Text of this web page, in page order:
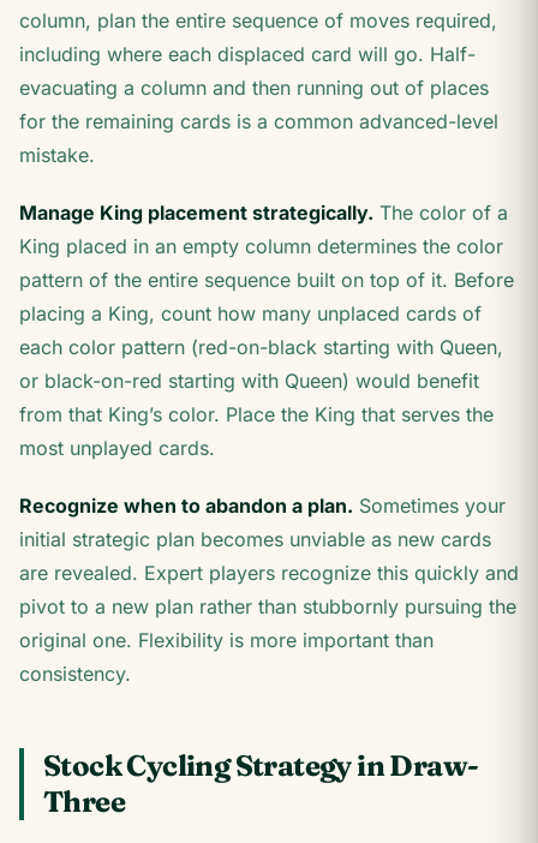
column, plan the entire sequence of moves required,
including where each displaced card will go. Half-
evacuating a column and then running out of places
for the remaining cards is a common advanced-level
mistake.
Manage King placement strategically. The color of a
King placed in an empty column determines the color
pattern of the entire sequence built on top of it. Before
placing a King, count how many unplaced cards of
each color pattern (red-on-black starting with Queen,
or black-on-red starting with Queen) would benefit
from that King’s color. Place the King that serves the
most unplayed cards.
Recognize when to abandon a plan. Sometimes your
initial strategic plan becomes unviable as new cards
are revealed. Expert players recognize this quickly and
pivot to a new plan rather than stubbornly pursuing the
original one. Flexibility is more important than
consistency.
Stock Cycling Strategy in Draw-
Three